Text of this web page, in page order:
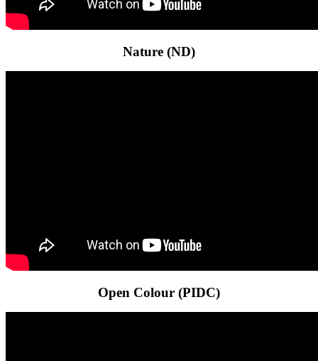
Nature (ND)
Open Colour (PIDC)